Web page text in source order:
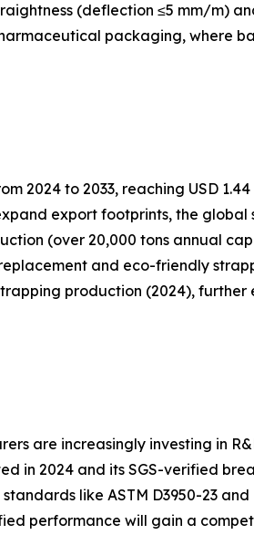
(deflection ≤5 mm/m)
packaging, where
2024 to 2033, reaching USD
export footprints, the
(over 20,000 tons annual
and eco-friendly
production (2024), further
are increasingly investing in
in 2024 and its SGS-verified
like ASTM D3950-23
performance will gain a